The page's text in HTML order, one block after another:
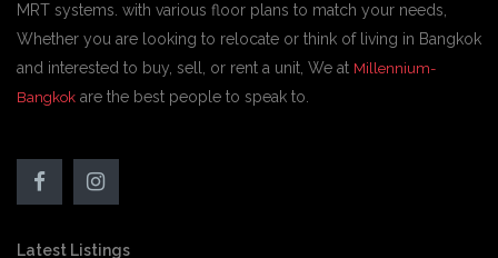
MRT systems. with various floor plans to match your needs,
Whether you are looking to relocate or think of living in Bangkok
and interested to buy, sell, or rent a unit, We at Millennium-
Bangkok are the best people to speak to.
Latest Listings